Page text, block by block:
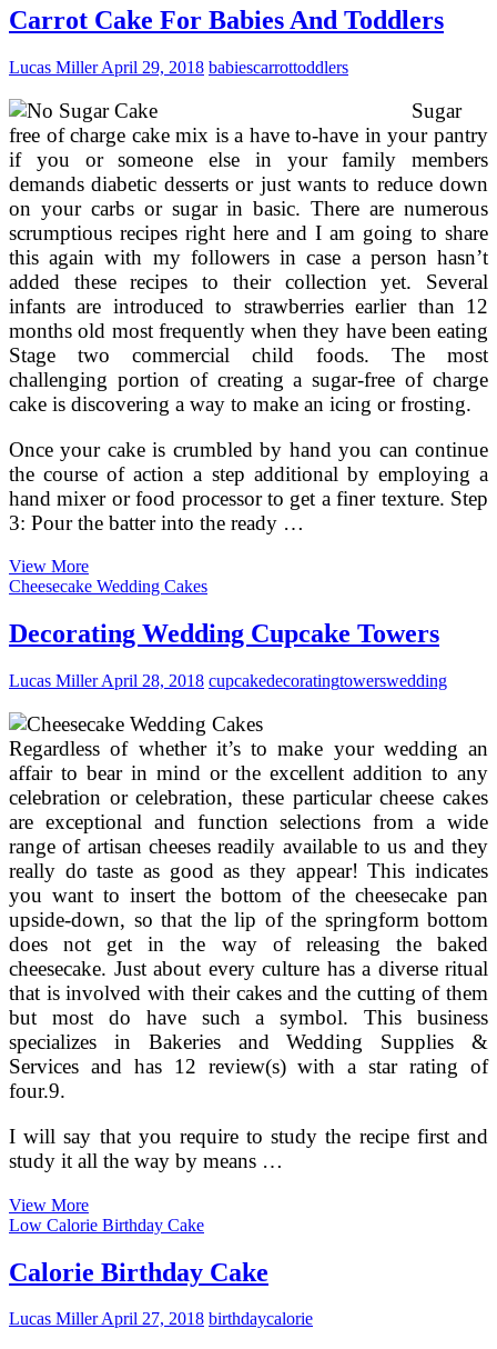
Cake
Recipes
Carrot Cake For Babies And Toddlers
Lucas MillerApril 29, 2018 babiescarrottoddlers
Sugar
free of charge cake mix is a have to-have in your pantry
if you or someone else in your family members
demands diabetic desserts or just wants to reduce down
on your carbs or sugar in basic. There are numerous
scrumptious recipes right here and I am going to share
this again with my followers in case a person hasn’t
added these recipes to their collection yet. Several
infants are introduced to strawberries earlier than 12
months old most frequently when they have been eating
Stage two commercial child foods. The most
challenging portion of creating a sugar-free of charge
cake is discovering a way to make an icing or frosting.
Once your cake is crumbled by hand you can continue
the course of action a step additional by employing a
hand mixer or food processor to get a finer texture. Step
3: Pour the batter into the ready …
View MoreCarrot
Cake
Babies
And
Cheesecake Wedding Cakes
Decorating Wedding Cupcake Towers
Lucas MillerApril 28, 2018 cupcakedecoratingtowerswedding
Regardless of whether it’s to make your wedding an
affair to bear in mind or the excellent addition to any
celebration or celebration, these particular cheese cakes
are exceptional and function selections from a wide
range of artisan cheeses readily available to us and they
really do taste as good as they appear! This indicates
you want to insert the bottom of the cheesecake pan
upside-down, so that the lip of the springform bottom
does not get in the way of releasing the baked
cheesecake. Just about every culture has a diverse ritual
that is involved with their cakes and the cutting of them
but most do have such a symbol. This business
specializes in Bakeries and Wedding Supplies &
Services and has 12 review(s) with a star rating of
four.9.
I will say that you require to study the recipe first and
study it all the way by means …
View MoreDecorating
Wedding
Towers
Low Calorie Birthday Cake
Calorie Birthday Cake
Lucas MillerApril 27, 2018 birthdaycalorie